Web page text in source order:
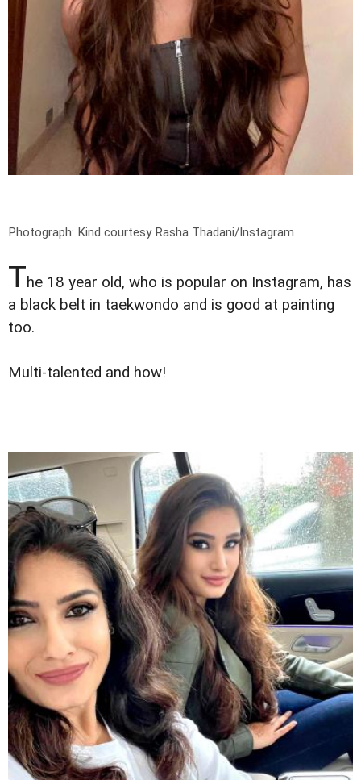
Photograph: Kind courtesy Rasha Thadani/Instagram
The 18 year old, who is popular on Instagram, has
a black belt in taekwondo and is good at painting
too.
Multi-talented and how!